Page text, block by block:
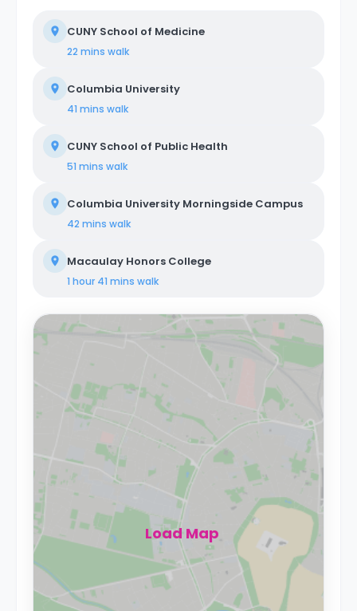
CUNY School of Medicine
22 mins walk
Columbia University
41 mins walk
CUNY School of Public Health
51 mins walk
Columbia University Morningside Campus
42 mins walk
Macaulay Honors College
1 hour 41 mins walk
Load Map